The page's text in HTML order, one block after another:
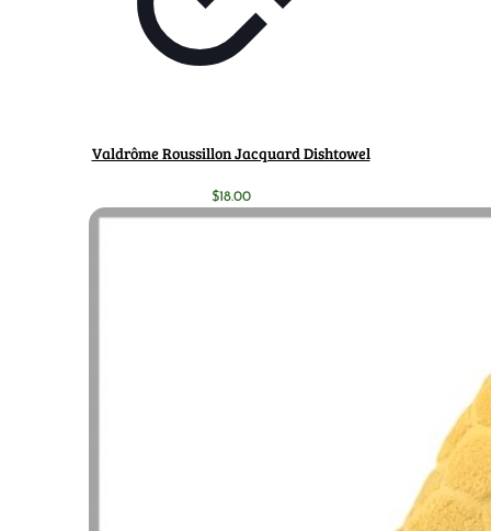
Valdrôme Roussillon Jacquard Dishtowel
$18.00